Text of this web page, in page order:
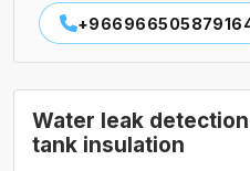
Water leak
tank insulation